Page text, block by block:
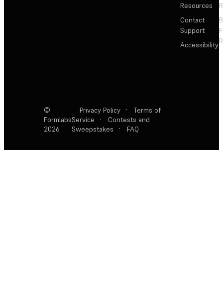
Resources
Contact
Support
Accessibility
©
Formlabs
2026
Privacy Policy ·
Terms of
Service
·
Contests and
Sweepstakes
· FAQ